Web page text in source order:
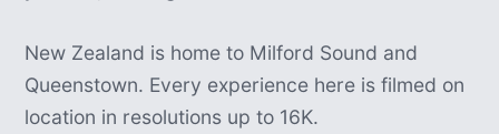
New Zealand is home to Milford Sound and
Queenstown. Every experience here is filmed on
location in resolutions up to 16K.